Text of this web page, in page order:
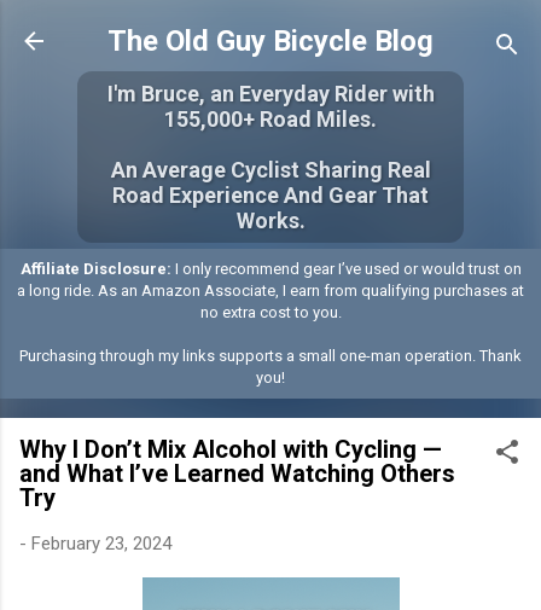
Skip to main content
The Old Guy Bicycle Blog
I'm Bruce, an Everyday Rider with
155,000+ Road Miles.
An Average Cyclist Sharing Real
Road Experience And Gear That
Works.
Affiliate Disclosure: I only recommend gear I’ve used or would trust on
a long ride. As an Amazon Associate, I earn from qualifying purchases at
no extra cost to you.
Purchasing through my links supports a small one-man operation. Thank
you!
Why I Don’t Mix Alcohol with Cycling —
and What I’ve Learned Watching Others
Try
- February 23, 2024